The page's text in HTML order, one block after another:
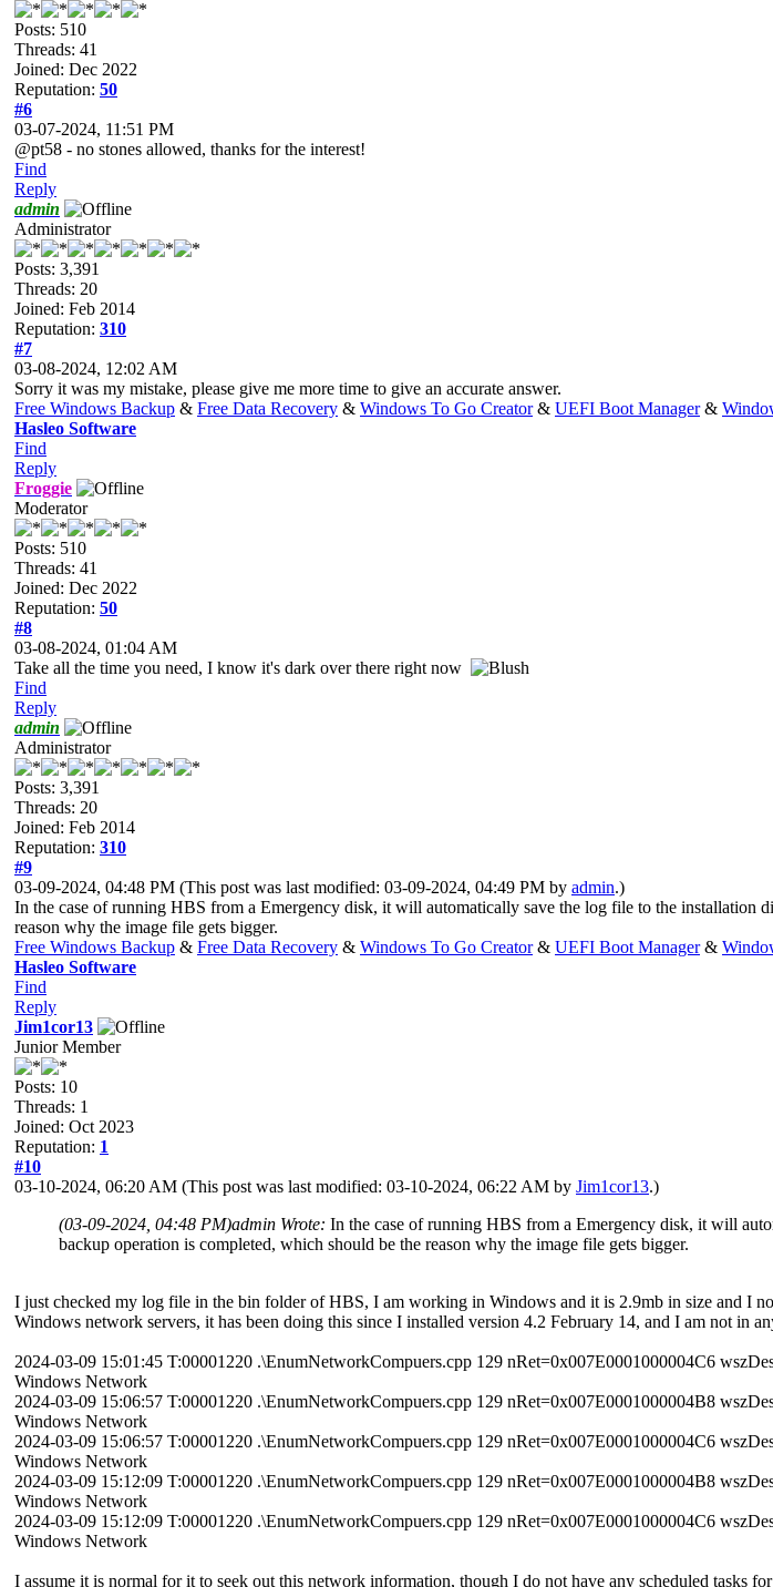
Posts: 510
Threads: 41
Joined: Dec 2022
Reputation: 50
#6
03-07-2024, 11:51 PM
@pt58 - no stones allowed, thanks for the interest!
Find
Reply
admin
Administrator
Posts: 3,391
Threads: 20
Joined: Feb 2014
Reputation: 310
#7
03-08-2024, 12:02 AM
Sorry it was my mistake, please give me more time to give an accurate answer.
Free Windows Backup & Free Data Recovery & Windows To Go Creator& UEFI Boot Manager&
Hasleo Software
Find
Reply
Froggie
Moderator
Posts: 510
Threads: 41
Joined: Dec 2022
Reputation: 50
#8
03-08-2024, 01:04 AM
Take all the time you need, I know it's dark over there right now
Find
Reply
admin
Administrator
Posts: 3,391
Threads: 20
Joined: Feb 2014
Reputation: 310
#9
03-09-2024, 04:48 PM (This post was last modified: 03-09-2024, 04:49 PM by admin.)
In the case of running HBS from a Emergency disk, it will automatically save the log file to the
reason why the image file gets bigger.
Free Windows Backup & Free Data Recovery & Windows To Go Creator& UEFI Boot Manager&
Hasleo Software
Find
Reply
Jim1cor13
Junior Member
Posts: 10
Threads: 1
Joined: Oct 2023
Reputation: 1
#10
03-10-2024, 06:20 AM (This post was last modified: 03-10-2024, 06:22 AM by Jim1cor13.)
(03-09-2024, 04:48 PM)admin Wrote: In the case of running HBS from a Emergency disk, it will
backup operation is completed, which should be the reason why the image file gets bigger.
I just checked my log file in the bin folder of HBS, I am working in Windows and it is 2.9mb in size and I
Windows network servers, it has been doing this since I installed version 4.2 February 14, and I am not in
2024-03-09 15:01:45 T:00001220 .\EnumNetworkCompuers.cpp 129 nRet=0x007E0001000004C6
Windows Network
2024-03-09 15:06:57 T:00001220 .\EnumNetworkCompuers.cpp 129 nRet=0x007E0001000004B8
Windows Network
2024-03-09 15:06:57 T:00001220 .\EnumNetworkCompuers.cpp 129 nRet=0x007E0001000004C6
Windows Network
2024-03-09 15:12:09 T:00001220 .\EnumNetworkCompuers.cpp 129 nRet=0x007E0001000004B8
Windows Network
2024-03-09 15:12:09 T:00001220 .\EnumNetworkCompuers.cpp 129 nRet=0x007E0001000004C6
Windows Network
I assume it is normal for it to seek out this network information, though I do not have any scheduled tasks